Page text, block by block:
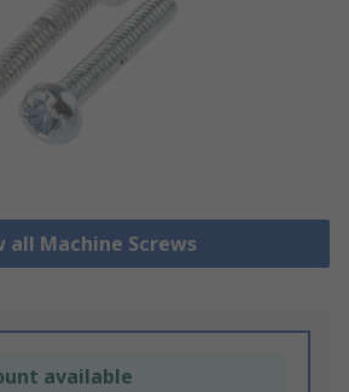
all Machine Screws
available